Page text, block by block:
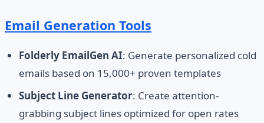
Email Generation Tools
Folderly EmailGen AI: Generate personalized cold
emails based on 15,000+ proven templates
Subject Line Generator: Create attention-
grabbing subject lines optimized for open rates